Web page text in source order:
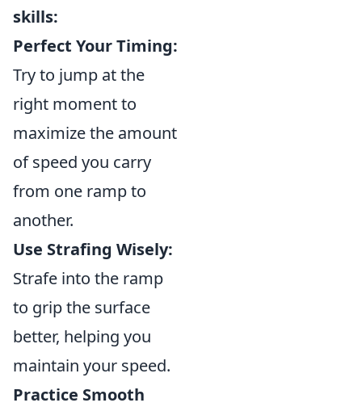
skills:
Perfect Your Timing:
Try to jump at the
right moment to
maximize the amount
of speed you carry
from one ramp to
another.
Use Strafing Wisely:
Strafe into the ramp
to grip the surface
better, helping you
maintain your speed.
Practice Smooth